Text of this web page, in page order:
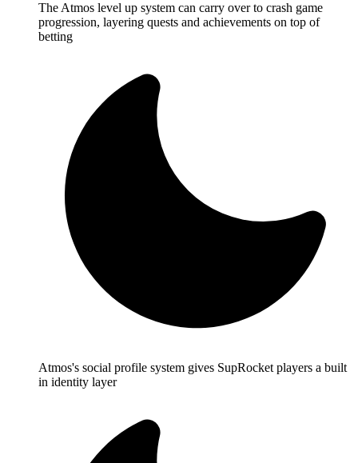
The Atmos level up system can carry over to crash game
progression, layering quests and achievements on top of
betting
Atmos's social profile system gives SupRocket players a built
in identity layer